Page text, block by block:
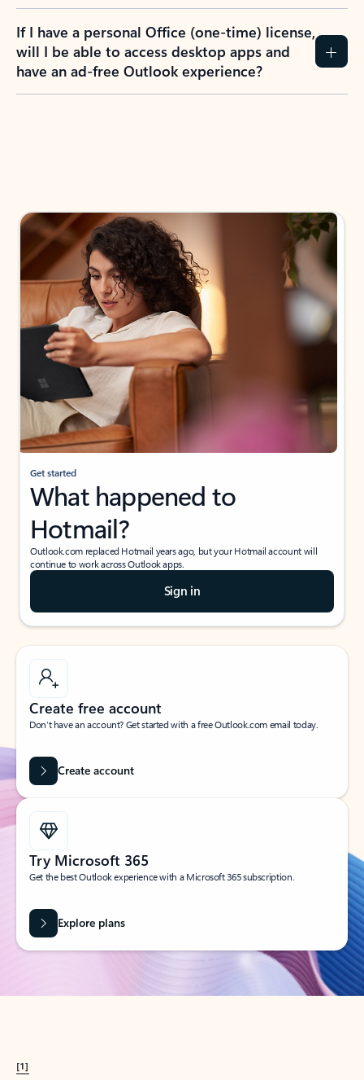
If I have a personal Office (one-time) license,
will I be able to access desktop apps and
have an ad-free Outlook experience?
Get started
What happened to
Hotmail?
Outlook.com replaced Hotmail years ago, but your Hotmail account will
continue to work across Outlook apps.
Sign in
Create free account
Don’t have an account? Get started with a free Outlook.com email today.
Create account
Try Microsoft 365
Get the best Outlook experience with a Microsoft 365 subscription.
Explore plans
[1]